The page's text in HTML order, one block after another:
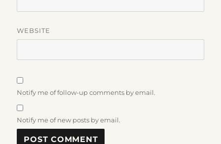
WEBSITE
Notify me of follow-up comments by email.
Notify me of new posts by email.